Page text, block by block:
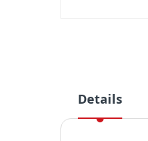
images
gallery
Details